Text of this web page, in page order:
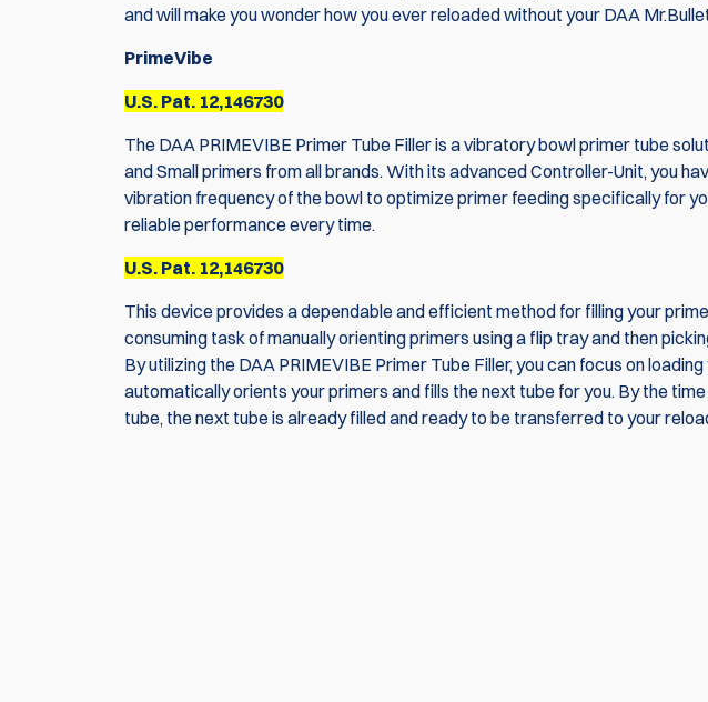
and will make you wonder how you ever reloaded without your DAA
PrimeVibe
U.S. Pat. 12,146730
The DAA PRIMEVIBE Primer Tube Filler is a vibratory bowl primer tube
and Small primers from all brands. With its advanced Controller-Unit, you
vibration frequency of the bowl to optimize primer feeding specifically for
reliable performance every time.
U.S. Pat. 12,146730
This device provides a dependable and efficient method for filling your
consuming task of manually orienting primers using a flip tray and then
By utilizing the DAA PRIMEVIBE Primer Tube Filler, you can focus on
automatically orients your primers and fills the next tube for you. By the
tube, the next tube is already filled and ready to be transferred to your